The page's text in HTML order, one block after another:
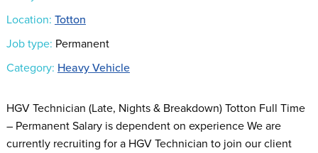
Location: Totton
Job type: Permanent
Category: Heavy Vehicle
HGV Technician (Late, Nights & Breakdown) Totton Full Time
– Permanent Salary is dependent on experience We are
currently recruiting for a HGV Technician to join our client